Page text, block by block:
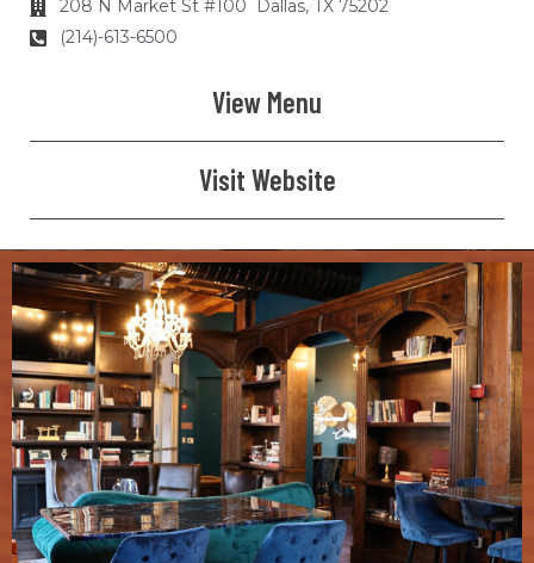
208 N Market St #100 Dallas, TX 75202
(214)-613-6500
View Menu
Visit Website